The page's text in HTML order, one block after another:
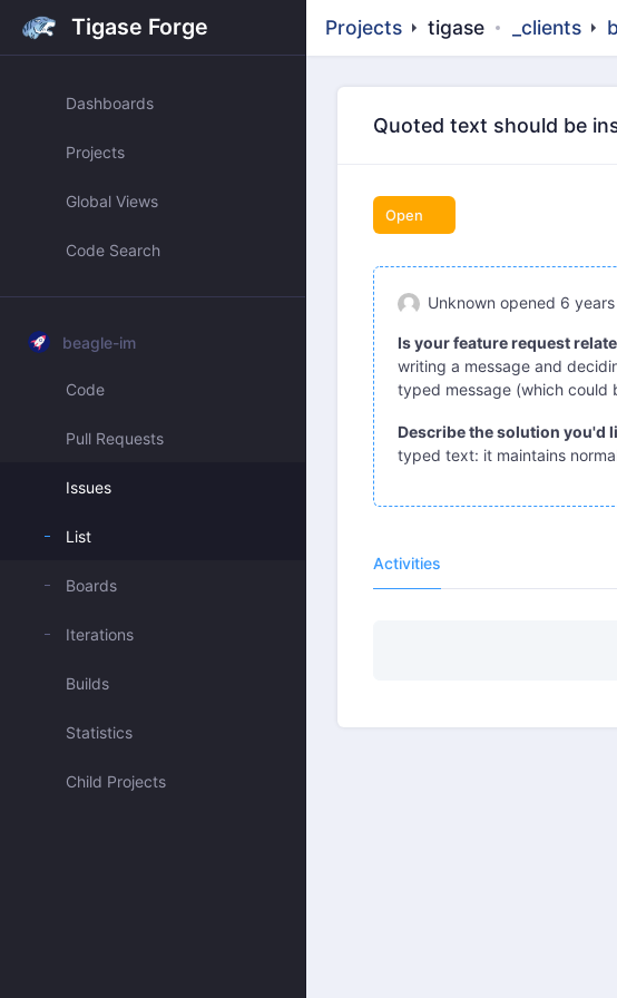
Tigase Forge
Dashboards
Projects
Global Views
Code Search
beagle-im
Code
Pull Requests
Issues
List
Boards
Iterations
Builds
Statistics
Child Projects
Projects tigase _clients
Quoted text should be
Open
Unknown opened 6
Is your feature request
writing a message and
typed message (which could
Describe the solution you'd
typed text: it maintains
Activities